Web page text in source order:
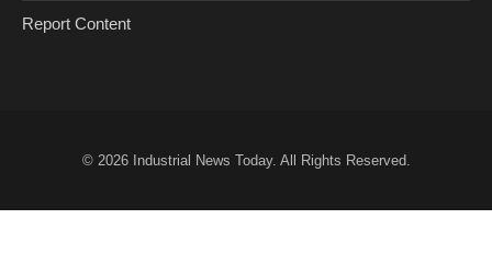
Report Content
© 2026 Industrial News Today. All Rights Reserved.